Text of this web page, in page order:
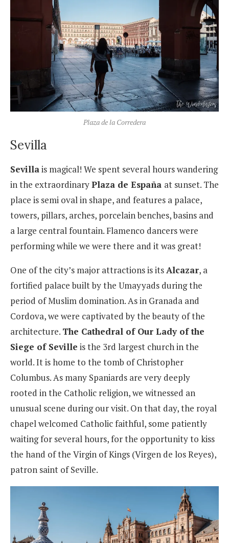
Plaza de la Corredera
Sevilla
Sevillais magical! We spent several hours wandering
in the extraordinaryPlaza de España at sunset. The
place is semi oval in shape, and features a palace,
towers, pillars, arches, porcelain benches, basins and
a large central fountain. Flamenco dancers were
performing while we were there and it was great!
One of the city’s major attractions is itsAlcazar, a
fortified palace built by the Umayyads during the
period of Muslim domination. As in Granada and
Cordova, we were captivated by the beauty of the
architecture. The Cathedral of Our Lady of the
Siege of Seville is the 3rd largest church in the
world. It is home to the tomb of Christopher
Columbus. As many Spaniards are very deeply
rooted in the Catholic religion, we witnessed an
unusual scene during our visit. On that day, the royal
chapel welcomed Catholic faithful, some patiently
waiting for several hours, for the opportunity to kiss
the hand of the Virgin of Kings (Virgen de los Reyes),
patron saint of Seville.